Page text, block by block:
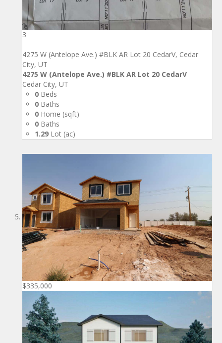
3
4275 W (Antelope Ave.) #BLK AR Lot 20 CedarV, Cedar
City, UT
4275 W (Antelope Ave.) #BLK AR Lot 20 CedarV
Cedar City, UT
0 Beds
0 Baths
0 Home (sqft)
0 Baths
1.29 Lot (ac)
$335,000